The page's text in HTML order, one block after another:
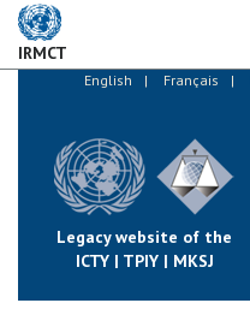
Skip
mainIRMCT
English Français
Legacy website of the
ICTY | TPIY | MKSJ